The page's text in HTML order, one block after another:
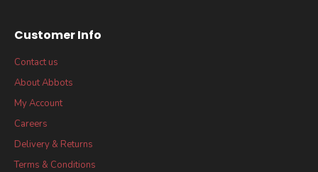
Customer Info
Contact us
About Abbots
My Account
Careers
Delivery & Returns
Terms & Conditions